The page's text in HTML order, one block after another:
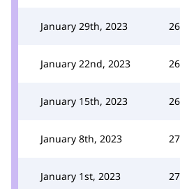
January 29th, 2023
January 22nd, 2023
January 15th, 2023
January 8th, 2023
January 1st, 2023